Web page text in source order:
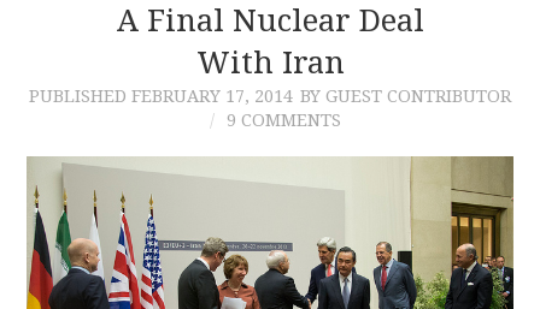
A Final Nuclear Deal
With Iran
PUBLISHED FEBRUARY 17, 2014 BY GUEST CONTRIBUTOR
9 COMMENTS